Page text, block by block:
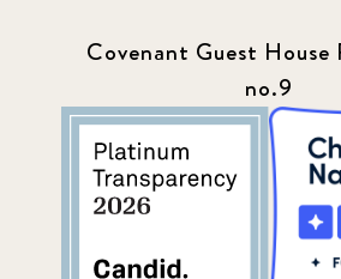
Covenant Guest House
no.9